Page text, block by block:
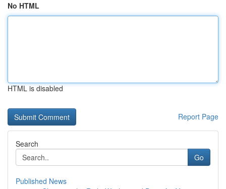
No HTML
HTML is disabled
Report Page
Search
Go
Published News